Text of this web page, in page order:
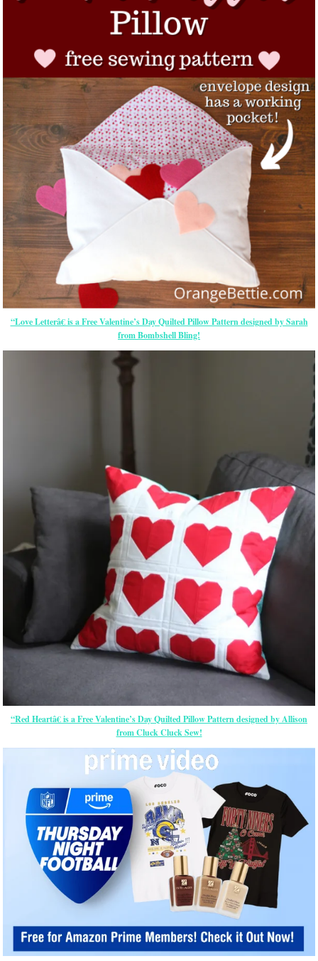
“Love Letterâ€ is a Free Valentine’s Day Quilted Pillow Pattern designed by Sarah
from Bombshell Bling!
“Red Heartâ€ is a Free Valentine’s Day Quilted Pillow Pattern designed by Allison
from Cluck Cluck Sew!